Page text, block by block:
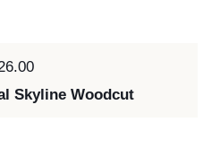
Skyline Woodcut